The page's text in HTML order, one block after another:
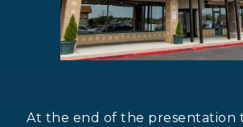
At the end of the presentation